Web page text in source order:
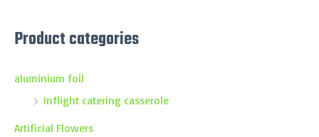
Product categories
aluminium foil
Inflight catering casserole
Artificial Flowers